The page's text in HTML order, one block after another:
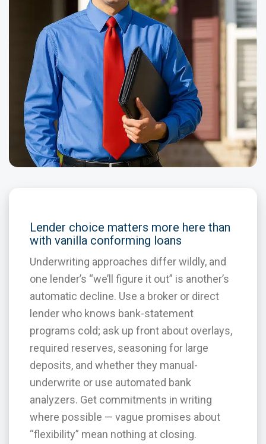
Lender choice matters more here than
with vanilla conforming loans
Underwriting approaches differ wildly, and
one lender’s “we’ll figure it out” is another’s
automatic decline. Use a broker or direct
lender who knows bank-statement
programs cold; ask up front about overlays,
required reserves, seasoning for large
deposits, and whether they manual-
underwrite or use automated bank
analyzers. Get commitments in writing
where possible — vague promises about
“flexibility” mean nothing at closing.